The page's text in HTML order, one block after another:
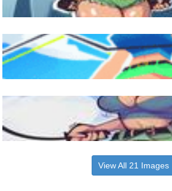
View All 21 Images